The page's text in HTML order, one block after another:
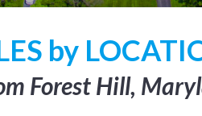
by
Forest Hill,